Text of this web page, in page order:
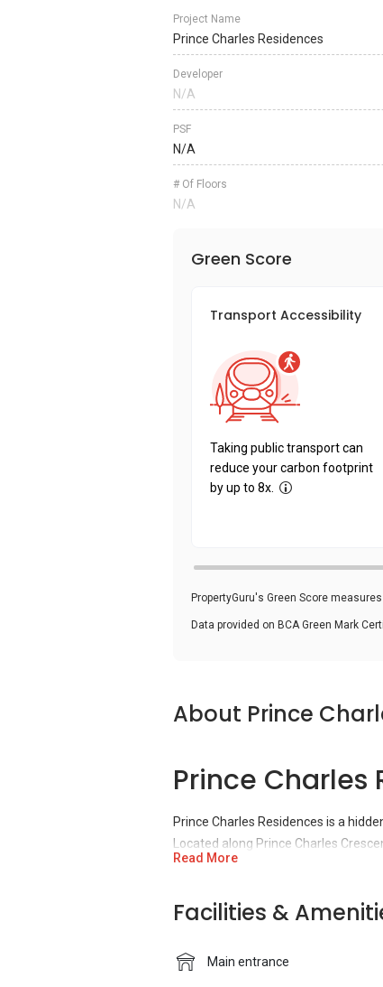
Project Name
Prince Charles Residences
Developer
N/A
PSF
N/A
# Of Floors
N/A
Green Score
Transport Accessibility
Taking public transport can
reduce your carbon footprint
by up to 8x.
PropertyGuru's Green Score
Data provided on BCA Green Mark
About Prince
Prince Charles
Prince Charles Residences is a
Located along Prince Charles
of UOL, Singapore’s leading
Prince Charles
Read More
Facilities &
Main entrance